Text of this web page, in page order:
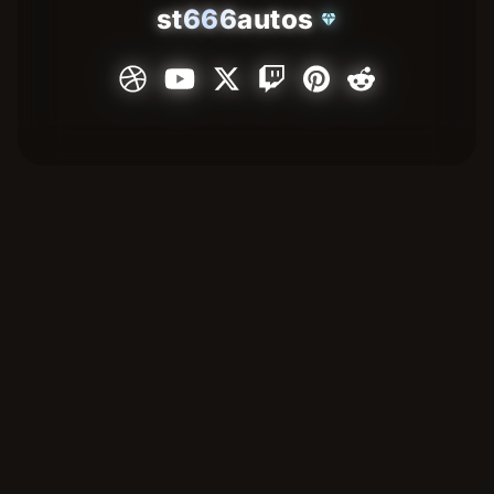
st666autos diamond